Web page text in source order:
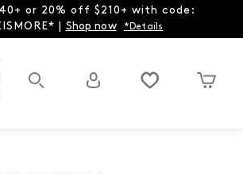
or 20% off $210+ with code:
| Shop now *Details